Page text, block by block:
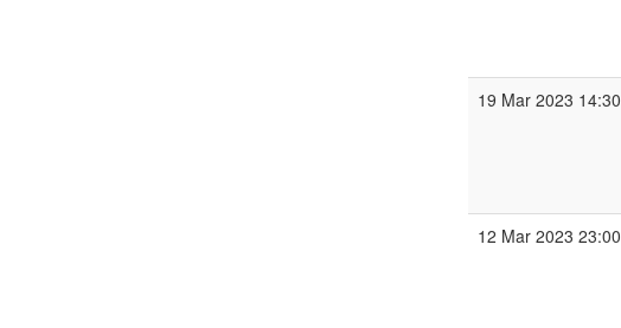
19 Mar 2023 14:30
12 Mar 2023 23:00